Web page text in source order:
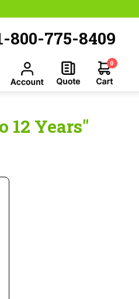
800-775-8409
0
12 Years